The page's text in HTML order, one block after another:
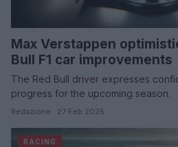
Max Verstappen
Bull F1 car improvements
The Red Bull driver expresses
progress for the upcoming season.
Redazione · 27 Feb 2025
RACING